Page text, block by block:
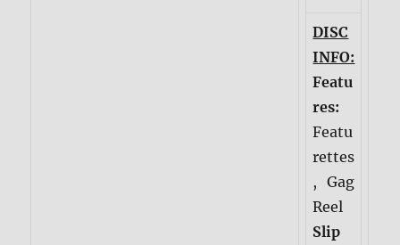
DISC
INFO:
Featu
res:
Featu
rettes
, Gag
Reel
Slip